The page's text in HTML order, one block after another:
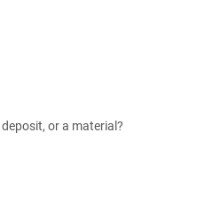
or a material?